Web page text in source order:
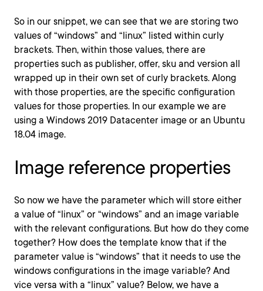
So in our snippet, we can see that we are storing two
values of “windows” and “linux” listed within curly
brackets. Then, within those values, there are
properties such as publisher, offer, sku and version all
wrapped up in their own set of curly brackets. Along
with those properties, are the specific configuration
values for those properties. In our example we are
using a Windows 2019 Datacenter image or an Ubuntu
18.04 image.
Image reference properties
So now we have the parameter which will store either
a value of “linux” or “windows” and an image variable
with the relevant configurations. But how do they come
together? How does the template know that if the
parameter value is “windows” that it needs to use the
windows configurations in the image variable? And
vice versa with a “linux” value? Below, we have a